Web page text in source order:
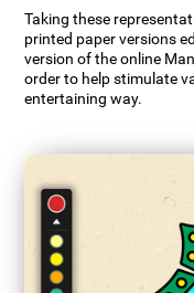
Taking these
printed paper versions
version of the online
order to help stimulate
entertaining way.